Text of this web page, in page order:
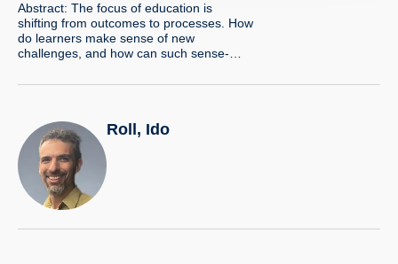
Abstract: The focus of education is
shifting from outcomes to processes. How
do learners make sense of new
challenges, and how can such sense-
this talk, I will demonstrate how the use of
and strong theoretical foundations, allows
us to…
Roll, Ido